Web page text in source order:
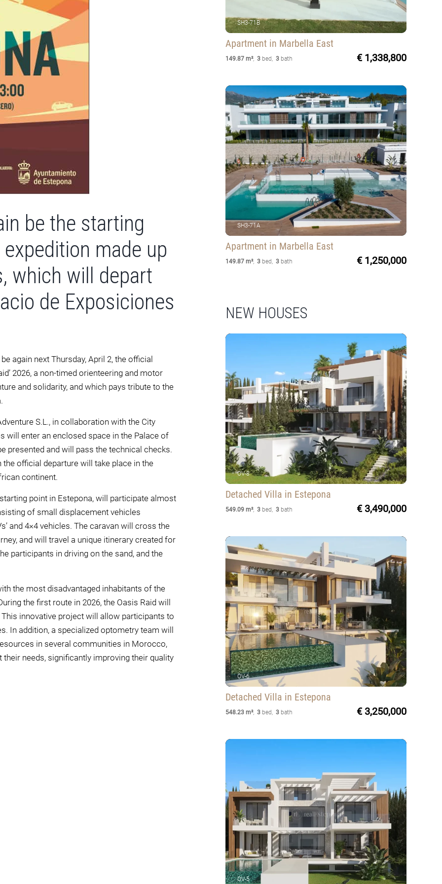
be the starting
made up
which will depart
de Exposiciones
again next Thursday, April 2, the official
2026, a non-timed orienteering and motor
and solidarity, and which pays tribute to the
S.L., in collaboration with the City
will enter an enclosed space in the Palace of
presented and will pass the technical checks.
official departure will take place in the
continent.
point in Estepona, will participate almost
of small displacement vehicles
and 4×4 vehicles. The caravan will cross the
and will travel a unique itinerary created for
participants in driving on the sand, and the
the most disadvantaged inhabitants of the
the first route in 2026, the Oasis Raid will
This innovative project will allow participants to
In addition, a specialized optometry team will
in several communities in Morocco,
needs, significantly improving their quality
SH3-71B
Apartment in Marbella East
149.87 m²,3 bed ,3 bath € 1,338,800
SH3-71A
Apartment in Marbella East
149.87 m²,3 bed ,3 bath € 1,250,000
NEW HOUSES
OV-8
Detached Villa in Estepona
549.09 m²,3 bed ,3 bath € 3,490,000
OV-6
Detached Villa in Estepona
548.23 m²,3 bed ,3 bath € 3,250,000
OV-5